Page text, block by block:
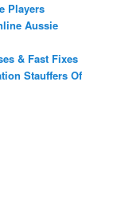
Players
Aussie
& Fast Fixes
Stauffers Of